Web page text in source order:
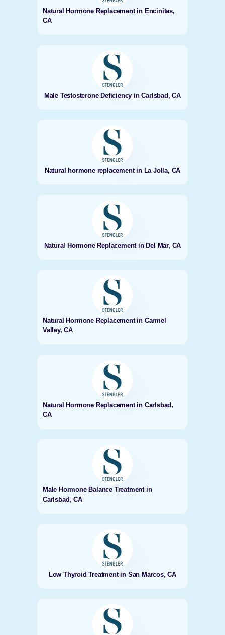
Natural Hormone Replacement in Encinitas,
CA
Male Testosterone Deficiency in Carlsbad, CA
Natural hormone replacement in La Jolla, CA
Natural Hormone Replacement in Del Mar, CA
Natural Hormone Replacement in Carmel
Valley, CA
Natural Hormone Replacement in Carlsbad,
CA
Male Hormone Balance Treatment in
Carlsbad, CA
Low Thyroid Treatment in San Marcos, CA